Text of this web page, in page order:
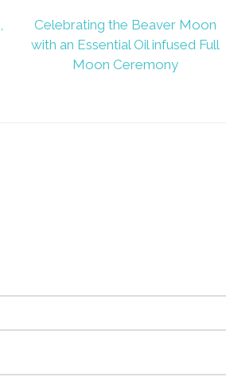
Celebrating the Beaver Moon
with an Essential Oil infused Full
Moon Ceremony